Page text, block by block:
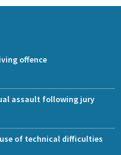
offence
assault following jury
of technical difficulties